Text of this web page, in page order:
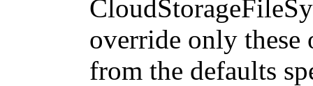
override only these
from the defaults